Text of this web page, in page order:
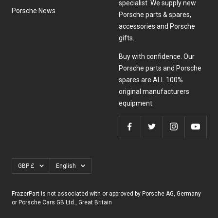
Porsche News
specialist. We supply new
Porsche parts & spares,
accessories and Porsche
gifts.
Buy with confidence. Our
Porsche parts and Porsche
spares are ALL 100%
original manufacturers
equipment.
Currency
GBP £ Language
English
FrazerPart is not associated with or approved by Porsche AG, Germany
or Porsche Cars GB Ltd., Great Britain